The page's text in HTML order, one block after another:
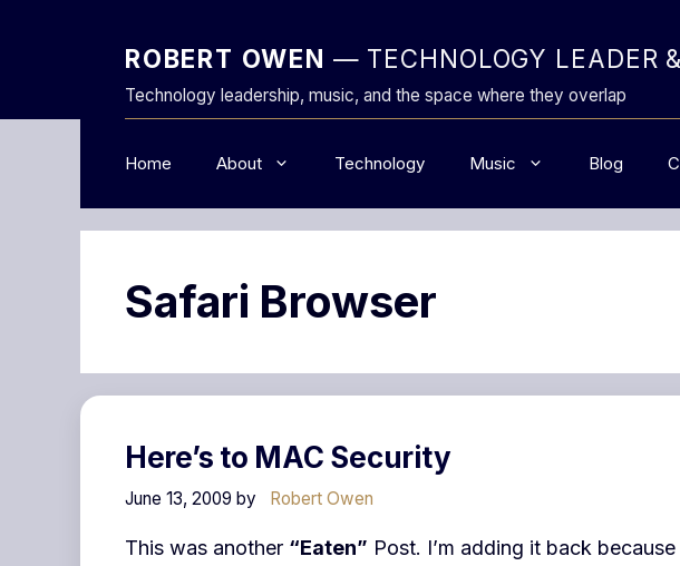
ROBERT OWEN — TECHNOLOGY LEADER
Technology leadership, music, and the space where they overlap
Home About Technology Music Blog
Safari Browser
Here’s to MAC Security
June 13, 2009 by Robert Owen
This was another “Eaten” Post. I’m adding it back